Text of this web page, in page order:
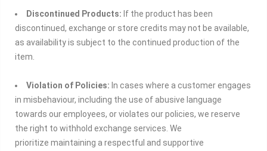
Discontinued Products: If the product has been
discontinued, exchange or store credits may not be available,
as availability is subject to the continued production of the
item.
Violation of Policies: In cases where a customer engages
in misbehaviour, including the use of abusive language
towards our employees, or violates our policies, we reserve
the right to withhold exchange services. We
prioritize maintaining a respectful and supportive